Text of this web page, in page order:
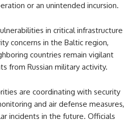
or an unintended incursion.
in critical infrastructure
concerns in the Baltic region,
countries remain vigilant
from Russian military activity.
are coordinating with security
and air defense measures,
incidents in the future. Officials